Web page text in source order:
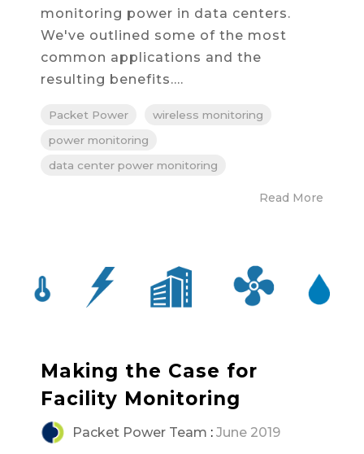
monitoring power in data centers.
We've outlined some of the most
common applications and the
resulting benefits....
Packet Power
wireless monitoring
power monitoring
data center power monitoring
Read More
Making the Case for
Facility Monitoring
Packet Power Team : June 2019